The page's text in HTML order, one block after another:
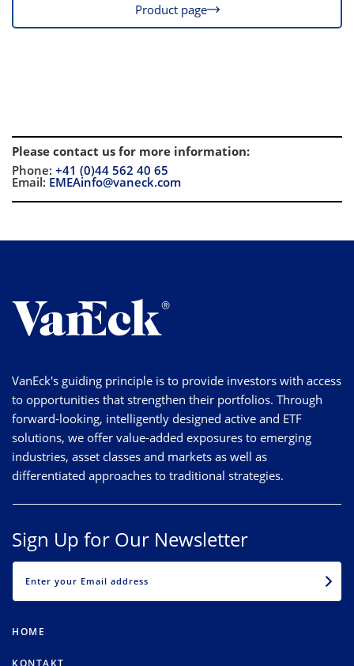
Product page
Please contact us for more information:
Phone: +41 (0)44 562 40 65
Email: EMEAinfo@vaneck.com
VanEck's guiding principle is to provide investors with access
to opportunities that strengthen their portfolios. Through
forward-looking, intelligently designed active and ETF
solutions, we offer value-added exposures to emerging
industries, asset classes and markets as well as
differentiated approaches to traditional strategies.
Sign Up for Our Newsletter
HOME
KONTAKT